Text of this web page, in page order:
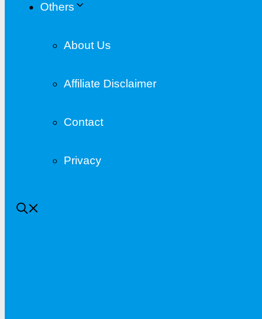
Others
About Us
Affiliate Disclaimer
Contact
Privacy